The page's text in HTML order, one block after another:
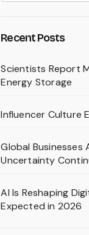
Recent Posts
Scientists Report
Energy Storage
Influencer Culture
Global
Uncertainty
AI Is Reshaping
Expected in 2026